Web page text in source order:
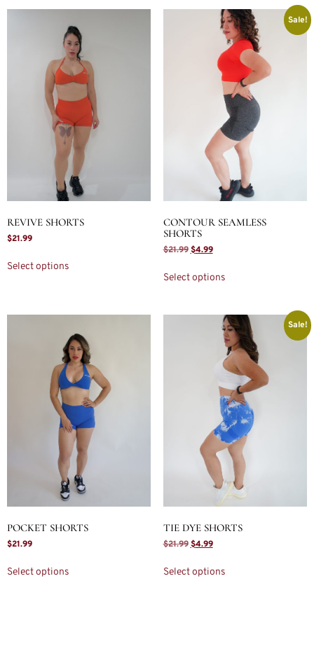
REVIVE SHORTS
$21.99
Select options
Sale!
CONTOUR SEAMLESS
SHORTS
$21.99$4.99
Select options
POCKET SHORTS
$21.99
Select options
Sale!
TIE DYE SHORTS
$21.99$4.99
Select options